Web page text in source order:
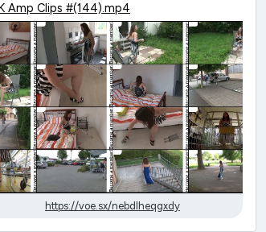
Amp Clips #(144).mp4
https://voe.sx/nebdlheqgxdy